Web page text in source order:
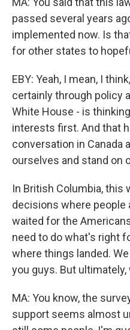
passed several years
implemented now. Is
for other states to
EBY: Yeah, I mean, I
certainly through policy
White House - is
interests first. And that
conversation in Canada
ourselves and stand on
In British Columbia, this
decisions where people
waited for the
need to do what's right
where things landed.
you guys. But
MA: You know, the
support seems almost